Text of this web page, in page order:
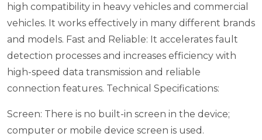
high compatibility in heavy vehicles and commercial
vehicles. It works effectively in many different brands
and models. Fast and Reliable: It accelerates fault
detection processes and increases efficiency with
high-speed data transmission and reliable
connection features. Technical Specifications:
Screen: There is no built-in screen in the device;
computer or mobile device screen is used.